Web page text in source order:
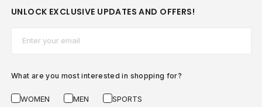
UNLOCK EXCLUSIVE UPDATES AND OFFERS!
What are you most interested in shopping for?
WOMEN MEN SPORTS